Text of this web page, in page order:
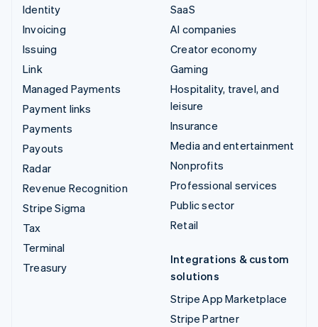
Identity
Invoicing
Issuing
Link
Managed Payments
Payment links
Payments
Payouts
Radar
Revenue Recognition
Stripe Sigma
Tax
Terminal
Treasury
SaaS
AI companies
Creator economy
Gaming
Hospitality, travel, and
leisure
Insurance
Media and entertainment
Nonprofits
Professional services
Public sector
Retail
Integrations & custom
solutions
Stripe App Marketplace
Stripe Partner